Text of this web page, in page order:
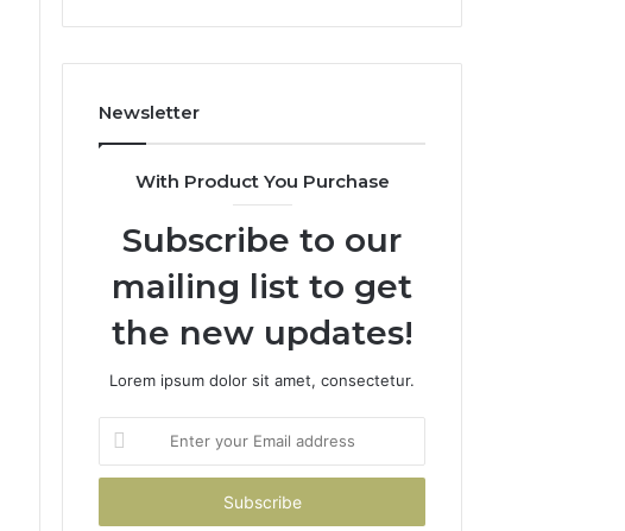
a
Newsletter
With Product You Purchase
Subscribe to our
mailing list to get
the new updates!
Lorem ipsum dolor sit amet, consectetur.
your
Email